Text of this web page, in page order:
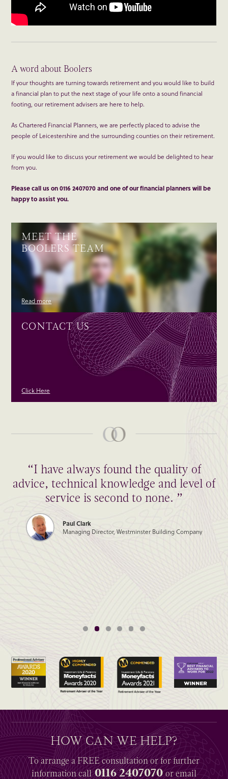
A word about Boolers
If your thoughts are turning towards retirement and you would like to build
a financial plan to put the next stage of your life onto a sound financial
footing, our retirement advisers are here to help.
As Chartered Financial Planners, we are perfectly placed to advise the
people of Leicestershire and the surrounding counties on their retirement.
If you would like to discuss your retirement we would be delighted to hear
from you.
Please call us on 0116 2407070 and one of our financial planners will be
happy to assist you.
MEET THE
BOOLERS TEAM
Read more
CONTACT US
Click Here
“I have always found the quality of
advice, technical knowledge and level of
service is second to none. ”
Paul Clark
Managing Director, Westminster Building Company
“Thank you to all of you for such a
wonderfully smooth transaction! Hope
we can do it again some time.”
James Burleigh
Managing Director, James Burleigh Furniture
HOW CAN WE HELP?
To arrange aFREEconsultation or for further
informationcall0116 2407070or email